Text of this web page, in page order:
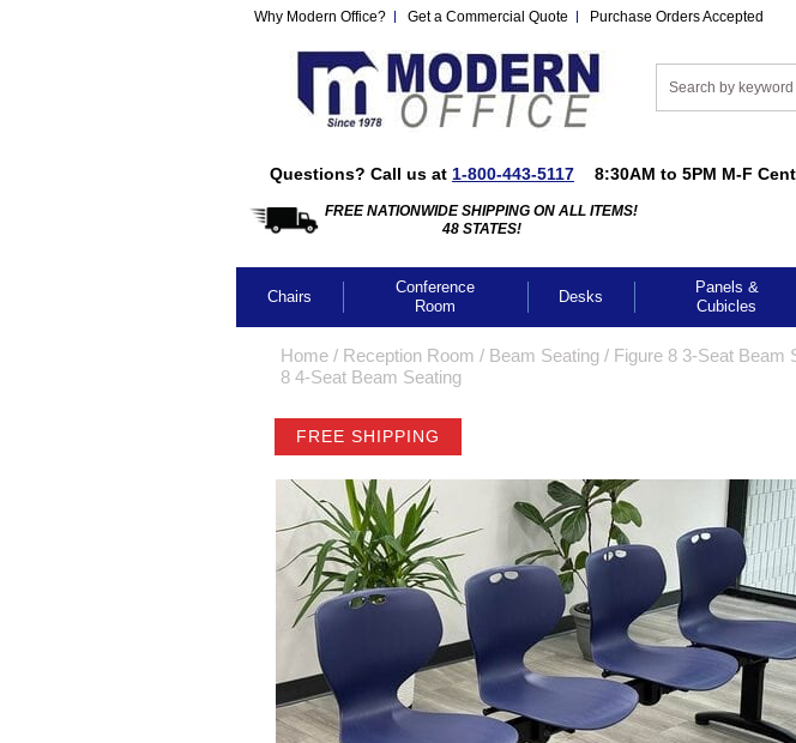
Why Modern Office? Get a Commercial Quote Purchase Orders Accepted
Questions? Call us at 1-800-443-5117 8:30AM to 5PM M-F
FREE NATIONWIDE SHIPPING ON ALL ITEMS!
48 STATES!
Chairs
Conference
Room
Desks
Panels &
Cubicles
Home / Reception Room / Beam Seating / Figure 8 3-Seat Beam
8 4-Seat Beam Seating
FREE SHIPPING